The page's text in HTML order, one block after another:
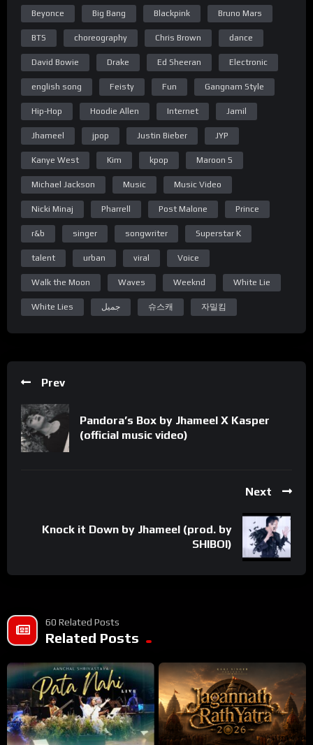
we realize that
it’s the last sunset of our lives
so let me lay you down
walls are closing
and there’s no escape
i hear the music
while i’m half awake
and there’s no angels
only devils fly
but we’re still standing
even though that
it’s the last sunset of our lives
so let me lay you down
diving into the end
-J
Beyonce Big Bang Blackpink Bruno Mars
BTS choreography Chris Brown dance
David Bowie Drake Ed Sheeran Electronic
english song Feisty Fun Gangnam Style
Hip-Hop Hoodie Allen Internet Jamil
Jhameel jpop Justin Bieber JYP
Kanye West Kim kpop Maroon 5
Michael Jackson Music Music Video
Nicki Minaj Pharrell Post Malone Prince
r&b singer songwriter Superstar K
talent urban viral Voice
Walk the Moon Waves Weeknd White Lie
White Lies جميل 슈스캐 자밀킴
Prev
Pandora’s Box by Jhameel X Kasper
(official music video)
Next
Knock it Down by Jhameel (prod. by
SHIBOI)
60 Related Posts
Related Posts